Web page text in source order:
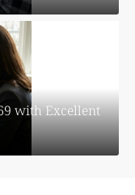
with Excellent